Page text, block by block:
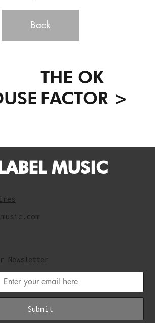
Back
THE OK
FACTOR >
MUSIC
Newsletter
Submit